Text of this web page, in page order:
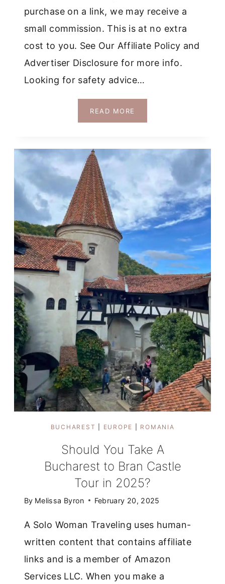
purchase on a link, we may receive a
small commission. This is at no extra
cost to you. See Our Affiliate Policy and
Advertiser Disclosure for more info.
Looking for safety advice…
READ MORE
ROMANIA
FEMALE
TRAVELERS?
HERE’S
WHAT
YOU
NEED
KNOW!
BUCHAREST EUROPE ROMANIA
Should You Take A
Bucharest to Bran Castle
Tour in 2025?
By Melissa Byron February 20, 2025
A Solo Woman Traveling uses human-
written content that contains affiliate
links and is a member of Amazon
Services LLC. When you make a